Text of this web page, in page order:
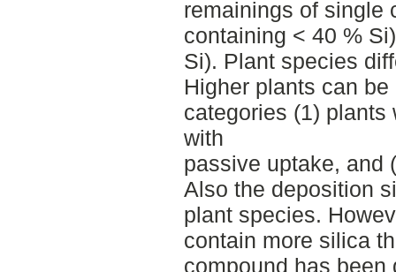
remainings of single
containing < 40 %
Si). Plant species
Higher plants can
categories (1)
with
passive uptake, and
Also the deposition
plant species.
contain more silica
compound has